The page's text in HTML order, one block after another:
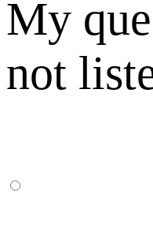
My
not